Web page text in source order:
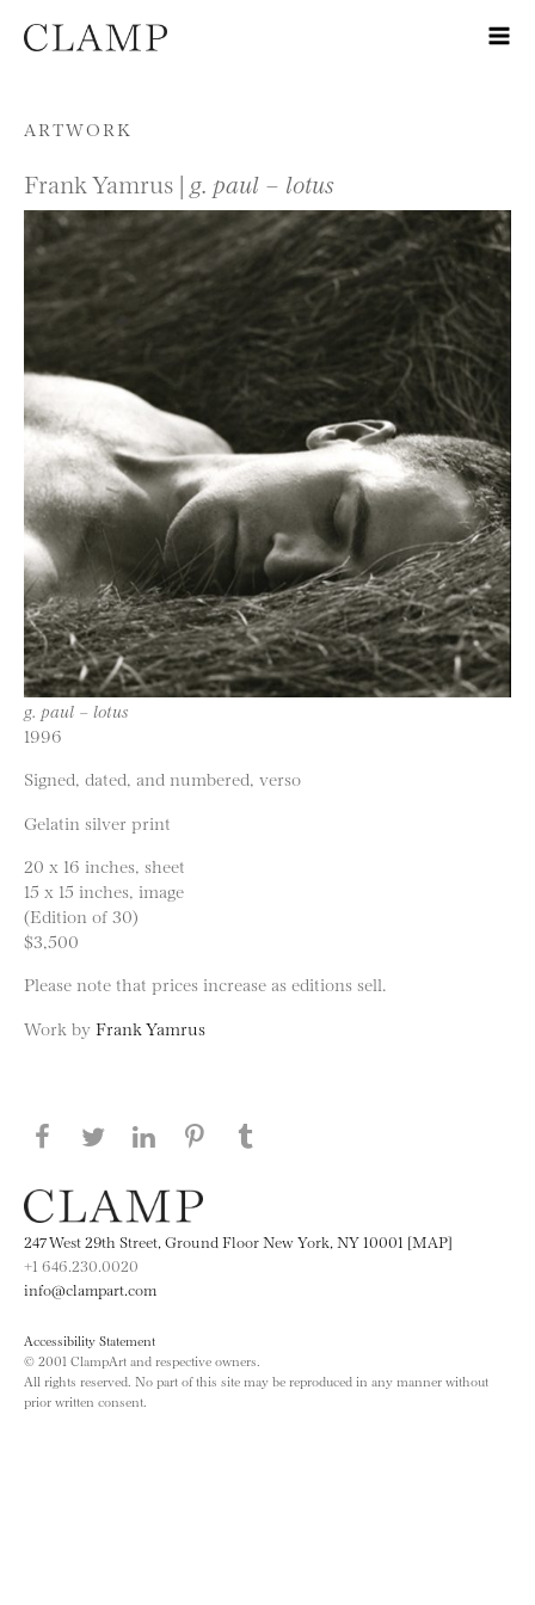
Skip to content
ARTWORK
Frank Yamrus | g. paul – lotus
g. paul – lotus
1996
Signed, dated, and numbered, verso
Gelatin silver print
20 x 16 inches, sheet
15 x 15 inches, image
(Edition of 30)
$3,500
Please note that prices increase as editions sell.
Work by Frank Yamrus
Share this page on Facebook
Share this page on Twitter
Share this page on LinkedIN
Share this page on Pinterest
247 West 29th Street, Ground Floor New York, NY 10001 [MAP]
+1 646.230.0020
info@clampart.com
Accessibility Statement
© 2001 ClampArt and respective owners.
All rights reserved. No part of this site may be reproduced in any manner without
prior written consent.